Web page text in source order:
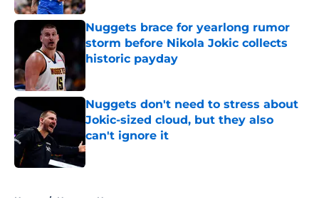
Nuggets brace for yearlong rumor
storm before Nikola Jokic collects
historic payday
Nuggets don't need to stress about
Jokic-sized cloud, but they also
can't ignore it
Published by on Invalid Date
Home / Nuggets News